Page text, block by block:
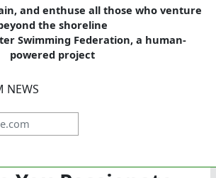
and enthuse all those who venture
the shoreline
Swimming Federation, a human-
powered project
NEWS